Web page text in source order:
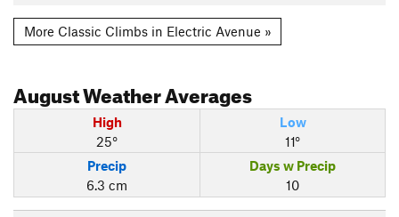
More Classic Climbs in Electric Avenue »
AugustWeather Averages
High
25°
Low
11°
Precip
6.3 cm
Days w Precip
10